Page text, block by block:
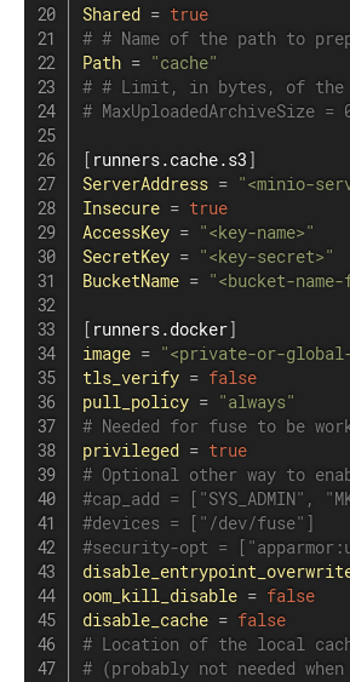
Shared = true
# # Name of the path to
Path = "cache"
# # Limit, in bytes, of the
# MaxUploadedArchiveSize =
[ runners.cache.s3]
ServerAddress = "<minio-
Insecure = true
AccessKey = "<key-name>"
SecretKey = "<key-secret>"
BucketName = "<bucket-
[ runners.docker]
image = "<private-or-global-
tls_verify = false
pull_policy = "always"
# Needed for fuse to be
privileged = true
# Optional other way to
#cap_add = ["SYS_ADMIN",
#devices = ["/dev/fuse"]
#security-opt =
oom_kill_disable = false
disable_cache = false
# Location of the local
# (probably not needed